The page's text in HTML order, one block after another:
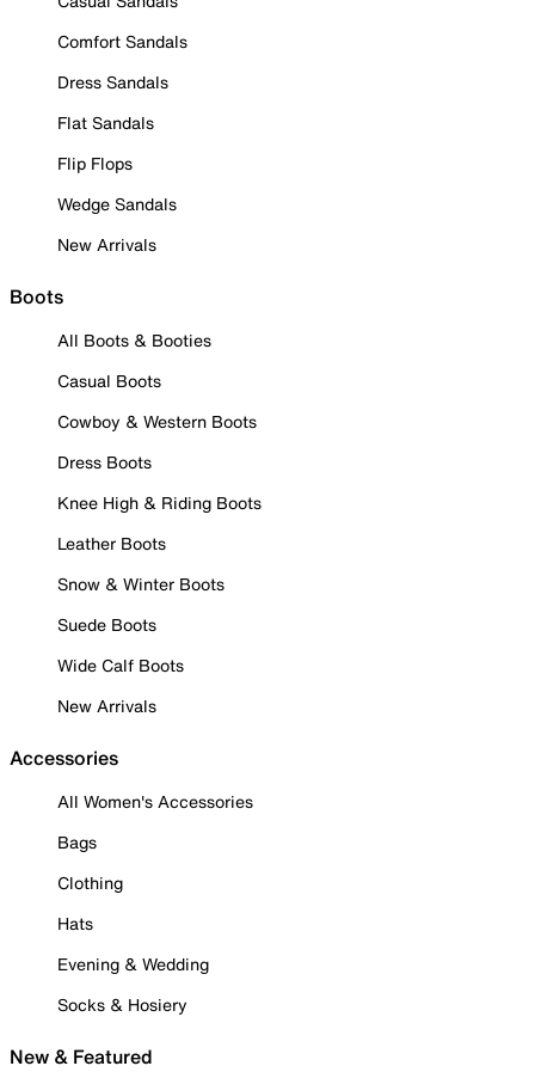
Comfort Sandals
Dress Sandals
Flat Sandals
Flip Flops
Wedge Sandals
New Arrivals
Boots
All Boots & Booties
Casual Boots
Cowboy & Western Boots
Dress Boots
Knee High & Riding Boots
Leather Boots
Snow & Winter Boots
Suede Boots
Wide Calf Boots
New Arrivals
Accessories
All Women's Accessories
Bags
Clothing
Hats
Evening & Wedding
Socks & Hosiery
New & Featured